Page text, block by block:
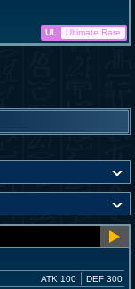
UL Ultimate Rare
ATK 100 DEF 300